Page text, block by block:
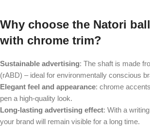
Why choose the Natori
with chrome trim?
Sustainable advertising: The shaft is made
(rABD) – ideal for environmentally conscious
Elegant feel and appearance: chrome
pen a high-quality look.
Long-lasting advertising effect: With a
your brand will remain visible for a long time.